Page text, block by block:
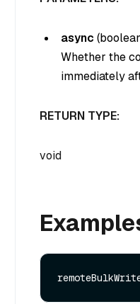
async (
Whether the
immediately
RETURN TYPE:
void